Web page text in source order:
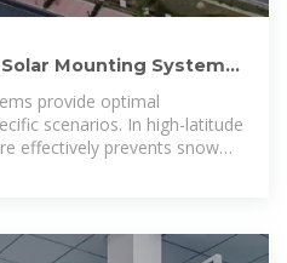
Mounting Systems:
provide optimal
scenarios. In high-latitude
effectively prevents snow